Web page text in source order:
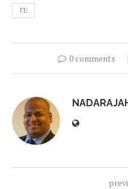
FE
0 comments